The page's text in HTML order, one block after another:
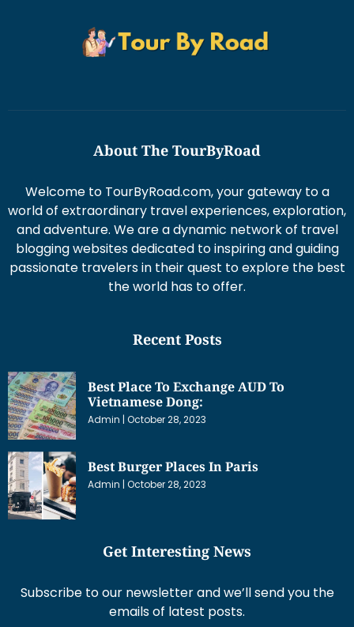
About The TourByRoad
Welcome to TourByRoad.com, your gateway to a
world of extraordinary travel experiences, exploration,
and adventure. We are a dynamic network of travel
blogging websites dedicated to inspiring and guiding
passionate travelers in their quest to explore the best
the world has to offer.
Recent Posts
Best Place To Exchange AUD To
Vietnamese Dong:
Admin October 28, 2023
Best Burger Places In Paris
Admin October 28, 2023
Get Interesting News
Subscribe to our newsletter and we’ll send you the
emails of latest posts.